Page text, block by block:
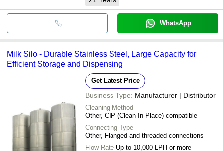
WhatsApp
Milk Silo - Durable Stainless Steel, Large Capacity for
Efficient Storage and Dispensing
Get Latest Price
Business Type: Manufacturer | Distributor
Cleaning Method
Other, CIP (Clean-In-Place) compatible
Connecting Type
Other, Flanged and threaded connections
Flow Rate Up to 10,000 LPH or more